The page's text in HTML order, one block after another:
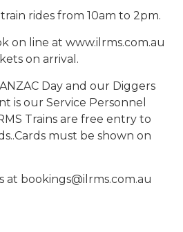
rides from 10am to 2pm.
on line at www.ilrms.com.au
on arrival.
Day and our Diggers
is our Service Personnel
Trains are free entry to
must be shown on
at bookings@ilrms.com.au